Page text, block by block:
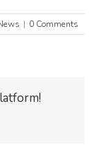
| 0 Comments